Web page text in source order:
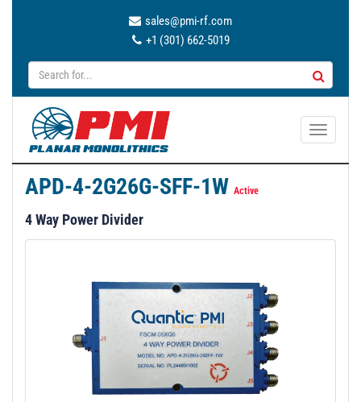
sales@pmi-rf.com
+1 (301) 662-5019
T
APD-4-2G26G-SFF-1W Active
4 Way Power Divider